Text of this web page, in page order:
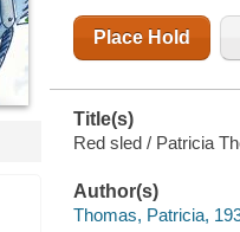
Place Hold
Title(s)
Red sled / Patricia
Author(s)
Thomas, Patricia,